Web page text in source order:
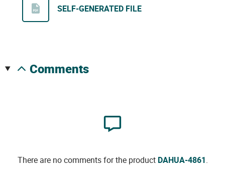
SELF-GENERATED FILE
comments
There are no comments for the product DAHUA-4861.